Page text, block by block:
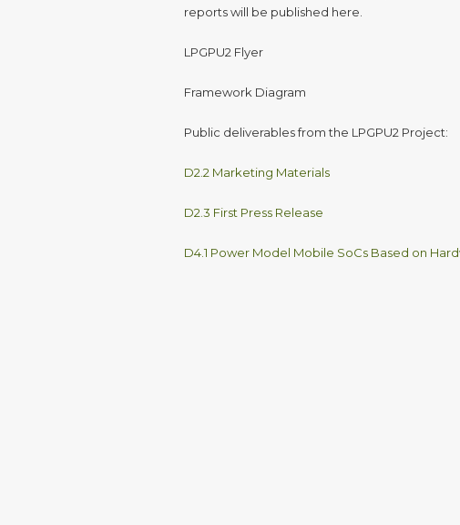
reports will be published here.
LPGPU2 Flyer
Framework Diagram
Public deliverables from the LPGPU2 Project:
D2.2 Marketing Materials
D2.3 First Press Release
D4.1 Power Model Mobile SoCs Based on